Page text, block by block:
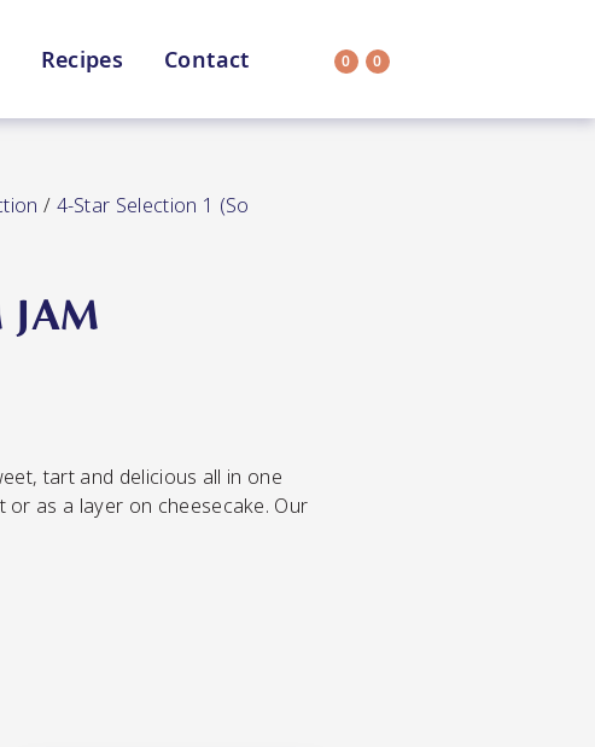
Recipes Contact 0 0
Star Nutritionist
HEALTH
SUSTAINABLE
/ 4-Star Selection 1 (So
JAM
tart and delicious all in one
as a layer on cheesecake. Our